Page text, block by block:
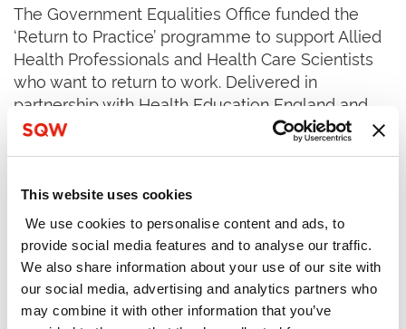
This website uses cookies
We use cookies to personalise content and ads, to
provide social media features and to analyse our traffic.
We also share information about your use of our site with
our social media, advertising and analytics partners who
may combine it with other information that you’ve
The Government Equalities Office funded the
‘Return to Practice’ programme to support Allied
Health Professionals and Health Care Scientists
who want to return to work. Delivered in
partnership with Health Education England and
Department for Health and Social Care, the
programme operated between August 2017 and
support and links to placement providers, so they
could update their skills and knowledge, re-
register with the Health and Care Professions
Council, and ultimately secure employment.
SQW evaluated this activity and produced a